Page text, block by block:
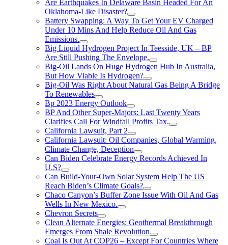
Are Earthquakes In Delaware Basin Headed For An
Oklahoma-Like Disaster?
Battery Swapping: A Way To Get Your EV Charged
Under 10 Mins And Help Reduce Oil And Gas
Emissions.
Big Liquid Hydrogen Project In Teesside, UK – BP
Are Still Pushing The Envelope.
Big-Oil Lands On Huge Hydrogen Hub In Australia,
But How Viable Is Hydrogen?
Big-Oil Was Right About Natural Gas Being A Bridge
To Renewables
Bp 2023 Energy Outlook
BP And Other Super-Majors: Last Twenty Years
Clarifies Call For Windfall Profits Tax.
California Lawsuit, Part 2
California Lawsuit: Oil Companies, Global Warming,
Climate Change, Deception
Can Biden Celebrate Energy Records Achieved In
U.S?
Can Build-Your-Own Solar System Help The US
Reach Biden’s Climate Goals?
Chaco Canyon’s Buffer Zone Issue With Oil And Gas
Wells In New Mexico.
Chevron Secrets
Clean Alternate Energies: Geothermal Breakthrough
Emerges From Shale Revolution
Coal Is Out At COP26 – Except For Countries Where